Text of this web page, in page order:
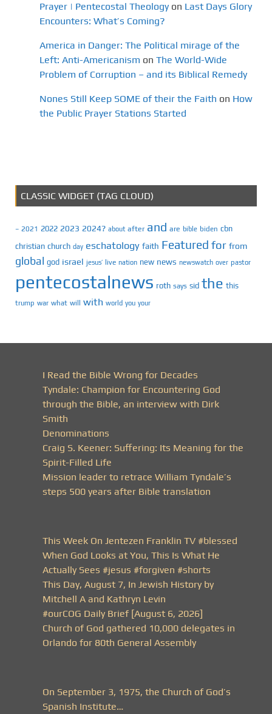
Prayer | Pentecostal Theology on Last Days Glory
Encounters: What’s Coming?
America in Danger: The Political mirage of the
Left: Anti-Americanism on The World-Wide
Problem of Corruption – and its Biblical Remedy
Nones Still Keep SOME of their the Faith on How
the Public Prayer Stations Started
CLASSIC WIDGET (TAG CLOUD)
– 2021 2022 2023 2024? about after and are bible biden cbn
christian church day eschatology faith Featured for from
global god israel jesus’ live nation new news newswatch over pastor
pentecostalnews roth says sid the this
trump war what will with world you your
I Read the Bible Wrong for Decades
Tyndale: Champion for Encountering God
through the Bible, an interview with Dirk
Smith
Denominations
Craig S. Keener: Suffering: Its Meaning for the
Spirit-Filled Life
Mission leader to retrace William Tyndale’s
steps 500 years after Bible translation
This Week On Jentezen Franklin TV #blessed
When God Looks at You, This Is What He
Actually Sees #jesus #forgiven #shorts
This Day, August 7, In Jewish History by
Mitchell A and Kathryn Levin
#ourCOG Daily Brief [August 6, 2026]
Church of God gathered 10,000 delegates in
Orlando for 80th General Assembly
On September 3, 1975, the Church of God’s
Spanish Institute…